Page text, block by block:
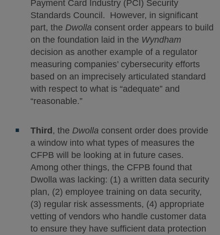
Payment Card Industry (PCI) Security
Standards Council. However, in significant
part, the Dwolla consent order appears to build
on the foundation laid in the Wyndham
decision as another example of a regulator
measuring companies’ cybersecurity efforts
based on an imprecisely articulated standard
with respect to what is “adequate” and
“reasonable.”
Third, the Dwolla consent order does provide
a window into what types of measures the
CFPB will be looking at in future cases.
Among other things, the CFPB found that
Dwolla was lacking: (1) a written data security
plan, (2) employee training on data security,
(3) regular risk assessments, (4) appropriate
vetting of vendors who handle customer data
to ensure they have sufficient data protection